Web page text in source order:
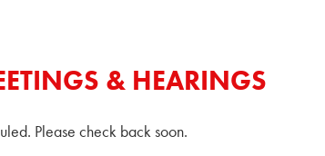
& HEARINGS
Please check back soon.